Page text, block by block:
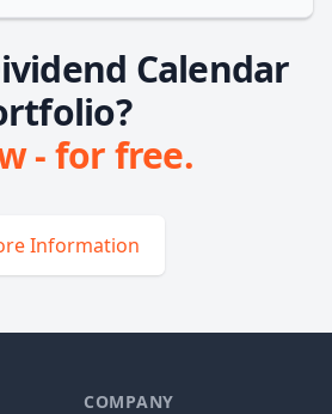
Calendar
- for free.
Information
COMPANY